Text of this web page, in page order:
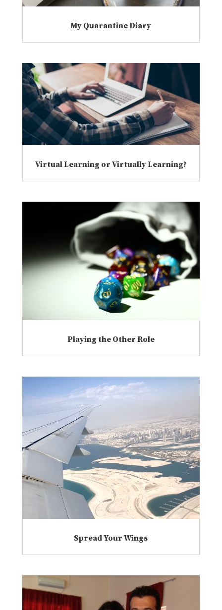
My Quarantine Diary
Virtual Learning or Virtually Learning?
Playing the Other Role
Spread Your Wings